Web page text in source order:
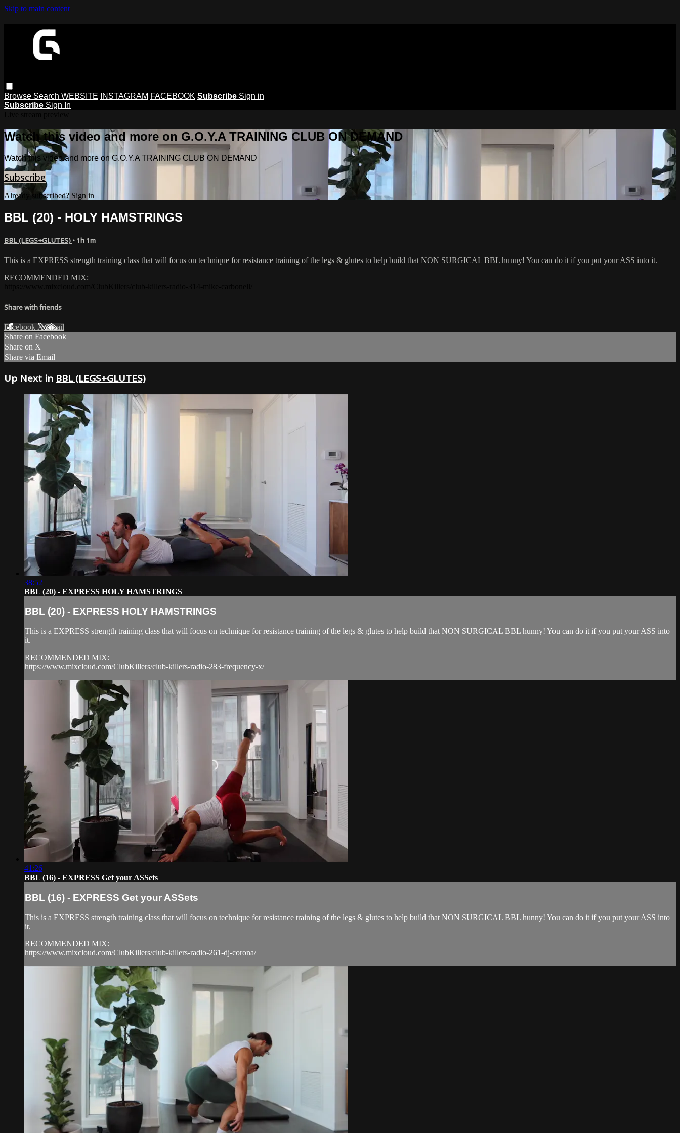
Skip to main content
Browse Search WEBSITE INSTAGRAM FACEBOOK Subscribe Sign in
Subscribe Sign In
Watch this video and more on G.O.Y.A TRAINING CLUB ON DEMAND
Watch this video and more on G.O.Y.A TRAINING CLUB ON DEMAND
Subscribe
Already subscribed? Sign in
BBL (20) - HOLY HAMSTRINGS
BBL (LEGS+GLUTES) • 1h 1m
This is a EXPRESS strength training class that will focus on technique for resistance training of the legs & glutes to help build that NON SURGICAL BBL hunny! You can do it if you put your ASS into it.
RECOMMENDED MIX:
Share with friends
Facebook XEmail
Share on Facebook
Share on X
Share via Email
Up Next in BBL (LEGS+GLUTES)
38:52
BBL (20) - EXPRESS HOLY HAMSTRINGS
BBL (20) - EXPRESS HOLY HAMSTRINGS
This is a EXPRESS strength training class that will focus on technique for resistance training of the legs & glutes to help build that NON SURGICAL BBL hunny! You can do it if you put your ASS into
it.
RECOMMENDED MIX:
https://www.mixcloud.com/ClubKillers/club-killers-radio-283-frequency-x/
41:26
BBL (16) - EXPRESS Get your ASSets
BBL (16) - EXPRESS Get your ASSets
This is a EXPRESS strength training class that will focus on technique for resistance training of the legs & glutes to help build that NON SURGICAL BBL hunny! You can do it if you put your ASS into
it.
RECOMMENDED MIX:
https://www.mixcloud.com/ClubKillers/club-killers-radio-261-dj-corona/